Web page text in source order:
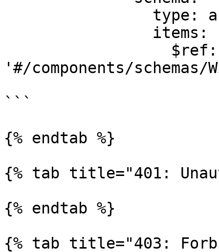
'#/components/schemas/
```
{% endtab %}
{% tab title="401:
{% endtab %}
{% tab title="403: